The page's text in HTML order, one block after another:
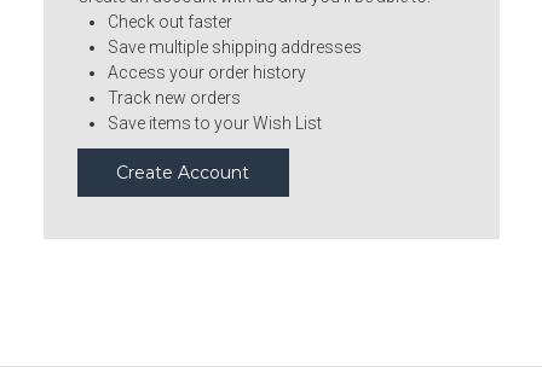
Check out faster
Save multiple shipping addresses
Access your order history
Track new orders
Save items to your Wish List
Create Account